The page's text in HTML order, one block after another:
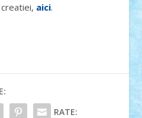
aici.
RATE: